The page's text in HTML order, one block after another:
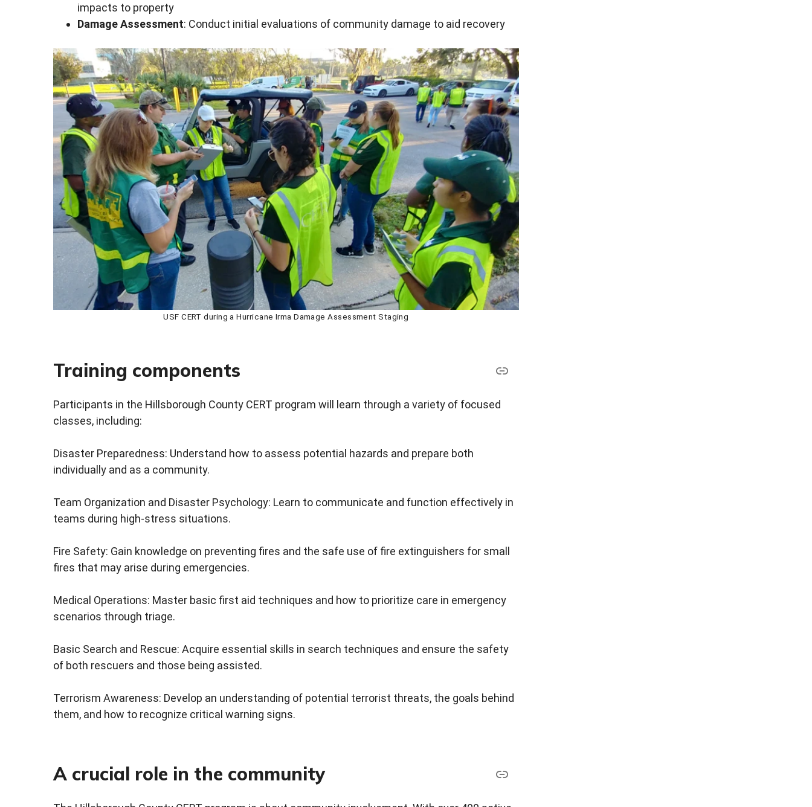
impacts to property
Damage Assessment: Conduct initial evaluations of community damage to aid recovery
USF CERT during a Hurricane Irma Damage Assessment Staging
Training components
Participants in the Hillsborough County CERT program will learn through a variety of focused
classes, including:
Disaster Preparedness: Understand how to assess potential hazards and prepare both
individually and as a community.
Team Organization and Disaster Psychology: Learn to communicate and function effectively in
teams during high-stress situations.
Fire Safety: Gain knowledge on preventing fires and the safe use of fire extinguishers for small
fires that may arise during emergencies.
Medical Operations: Master basic first aid techniques and how to prioritize care in emergency
scenarios through triage.
Basic Search and Rescue: Acquire essential skills in search techniques and ensure the safety
of both rescuers and those being assisted.
Terrorism Awareness: Develop an understanding of potential terrorist threats, the goals behind
them, and how to recognize critical warning signs.
A crucial role in the community